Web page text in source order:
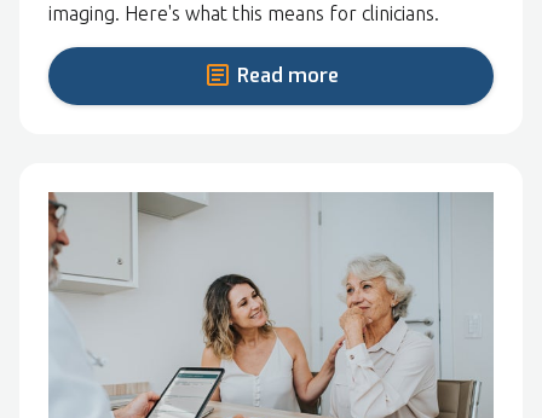
imaging. Here's what this means for clinicians.
Read more